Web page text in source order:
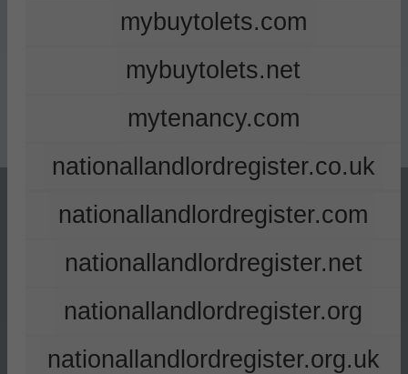
mybuytolets.com
mybuytolets.net
mytenancy.com
nationallandlordregister.co.uk
nationallandlordregister.com
nationallandlordregister.net
nationallandlordregister.org
nationallandlordregister.org.uk